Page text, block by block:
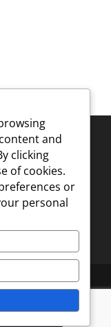
and
clicking
of cookies.
or
personal